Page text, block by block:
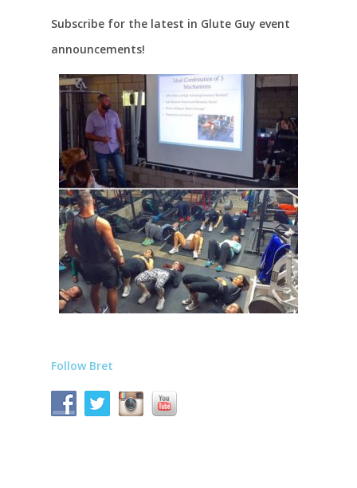
Subscribe for the latest in Glute Guy event
announcements!
Follow Bret